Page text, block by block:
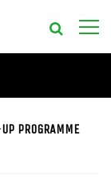
PROGRAMME